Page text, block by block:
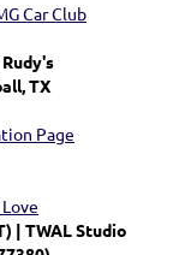
Car Club
Rudy's
TX
Page
TWAL Studio